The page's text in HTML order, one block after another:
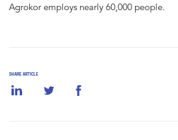
SHARE ARTICLE
Agrokor employs nearly 60,000 people.